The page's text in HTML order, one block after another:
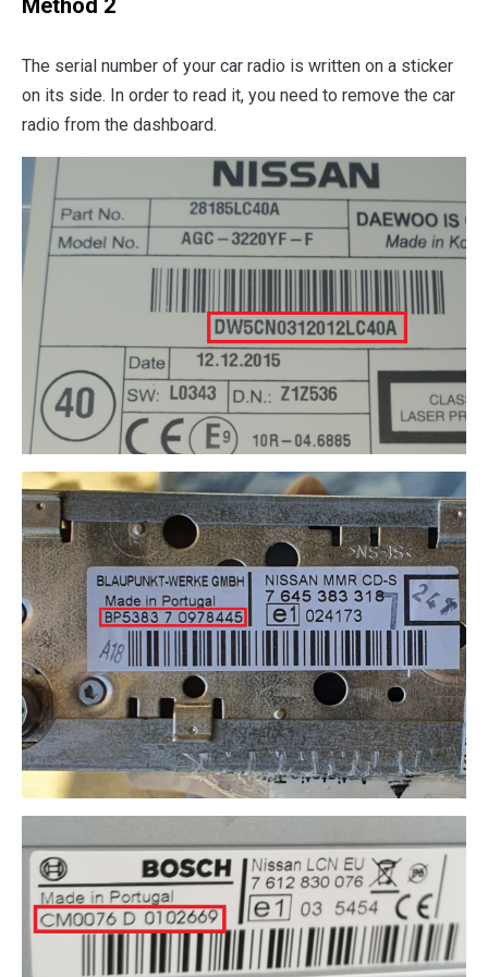
Method 2
The serial number of your car radio is written on a sticker
on its side. In order to read it, you need to remove the car
radio from the dashboard.